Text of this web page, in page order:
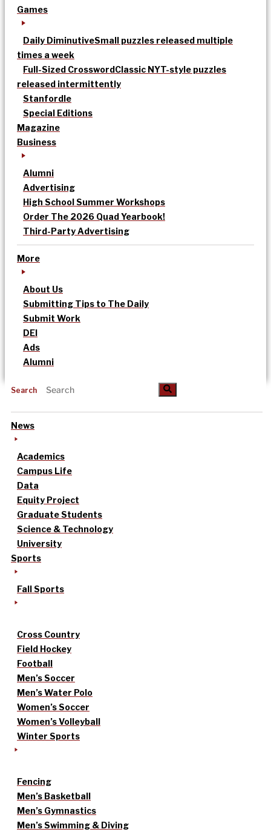
Games
Daily DiminutiveSmall puzzles released multiple
times a week
Full-Sized CrosswordClassic NYT-style puzzles
released intermittently
Stanfordle
Special Editions
Magazine
Business
Alumni
Advertising
High School Summer Workshops
Order The 2026 Quad Yearbook!
Third-Party Advertising
More
About Us
Submitting Tips to The Daily
Submit Work
DEI
Ads
Alumni
Search
News
Academics
Campus Life
Data
Equity Project
Graduate Students
Science & Technology
University
Sports
Fall Sports
Cross Country
Field Hockey
Football
Men’s Soccer
Men’s Water Polo
Women’s Soccer
Women’s Volleyball
Winter Sports
Fencing
Men’s Basketball
Men’s Gymnastics
Men’s Swimming & Diving